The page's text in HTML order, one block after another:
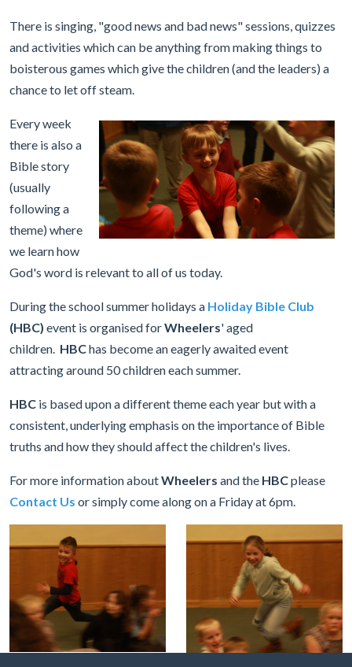
There is singing, "good news and bad news" sessions, quizzes
and activities which can be anything from making things to
boisterous games which give the children (and the leaders) a
chance to let off steam.
Every week
there is also a
Bible story
(usually
following a
theme) where
we learn how
God's word is relevant to all of us today.
During the school summer holidays a Holiday Bible Club
(HBC) event is organised forWheelers' aged
children. HBChas become an eagerly awaited event
attracting around 50 children each summer.
HBC is based upon a different theme each year but with a
consistent, underlying emphasis on the importance of Bible
truths and how they should affect the children's lives.
For more information aboutWheelers and the HBCplease
Contact Us or simply come along on a Friday at 6pm.